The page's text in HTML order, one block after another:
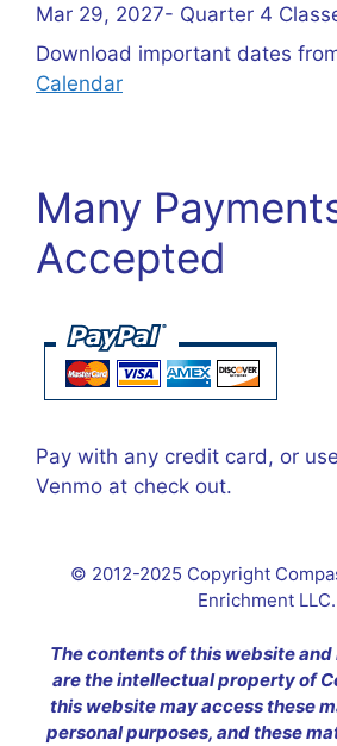
Mar 29, 2027- Quarter 4
Download important dates
Calendar
Many
Accepted
Pay with any credit card, or
Venmo at check out.
© 2012-2025 Copyright
Enrichment LLC.
The contents of this website
are the intellectual property of
this website may access these
personal purposes, and these